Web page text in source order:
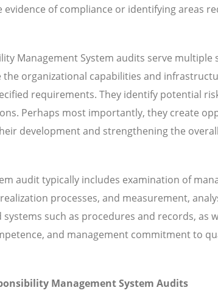
of compliance or identifying areas
Management System audits serve multiple
organizational capabilities and
requirements. They identify potential
Perhaps most importantly, they create
development and strengthening the
audit typically includes examination of
processes, and measurement,
such as procedures and records, as
and management commitment to
Management System Audits